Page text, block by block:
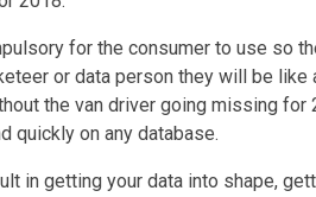
for the consumer to use so
or data person they will be
the van driver going missing for
quickly on any database.
in getting your data into shape,